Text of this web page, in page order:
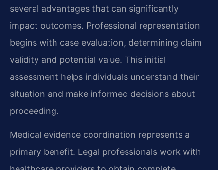
several advantages that can significantly
impact outcomes. Professional representation
begins with case evaluation, determining claim
validity and potential value. This initial
assessment helps individuals understand their
situation and make informed decisions about
proceeding.
Medical evidence coordination represents a
primary benefit. Legal professionals work with